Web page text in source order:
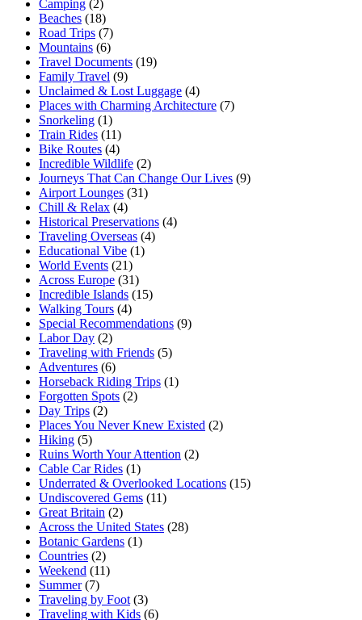
Camping (2)
Beaches (18)
Road Trips (7)
Mountains (6)
Travel Documents (19)
Family Travel (9)
Unclaimed & Lost Luggage (4)
Places with Charming Architecture (7)
Snorkeling (1)
Train Rides (11)
Bike Routes (4)
Incredible Wildlife (2)
Journeys That Can Change Our Lives (9)
Airport Lounges (31)
Chill & Relax (4)
Historical Preservations (4)
Traveling Overseas (4)
Educational Vibe (1)
World Events (21)
Across Europe (31)
Incredible Islands (15)
Walking Tours (4)
Special Recommendations (9)
Labor Day (2)
Traveling with Friends (5)
Adventures (6)
Horseback Riding Trips (1)
Forgotten Spots (2)
Day Trips (2)
Places You Never Knew Existed (2)
Hiking (5)
Ruins Worth Your Attention (2)
Cable Car Rides (1)
Underrated & Overlooked Locations (15)
Undiscovered Gems (11)
Great Britain (2)
Across the United States (28)
Botanic Gardens (1)
Countries (2)
Weekend (11)
Summer (7)
Traveling by Foot (3)
Traveling with Kids (6)